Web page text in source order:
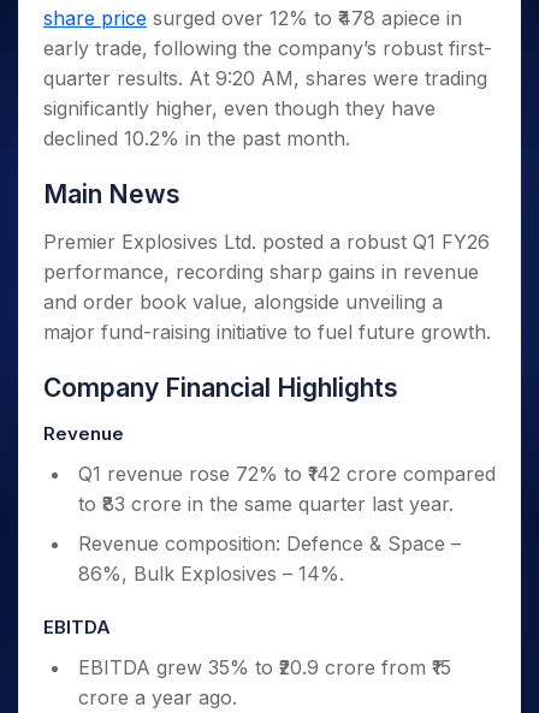
Small
Caps for
3 Months
Stocks to
Buy for 6
Months
to Buy
Year
Mid-
Small
Caps for
a Year
Stocks
for Long
Trade
Intraday
for 5
Days
for a
Year
Stocks
for
Long
Stocks for Long Term
ETF
Tactical ETF Bets
Futures
Stocks to Trade for 5 Days
Options
Index Options to Buy Today
Stock Options to Buy for 5 Days
Index Options to Buy for 5 Days
Trading View Charting
MTF
StockPlus
StockSIP
Indices
Sectors
Samco Stock Rating
Income Tax Calculator
Brokerage Calculator
SWP Calculator
Compound Interest Calculator
PPF Calculator
Explore More Calculators
Fund Transfer
DP Information
Download & Resources
Change Request Form
Samshots
Stock Market Basics
Glossary
Open IPO's
Upcoming IPO's
Listed IPO's
About Us
About Samco
Why Samco
Samco in Media
Careers
Contact Us
Guidelines & Policies
Partners
Benefits
Register Now
share price surged over 12% to ₹478 apiece in
early trade, following the company’s robust first-
quarter results. At 9:20 AM, shares were trading
significantly higher, even though they have
declined 10.2% in the past month.
Main News
Premier Explosives Ltd. posted a robust Q1 FY26
performance, recording sharp gains in revenue
and order book value, alongside unveiling a
major fund-raising initiative to fuel future growth.
Company Financial Highlights
Revenue
Q1 revenue rose 72% to ₹142 crore compared
to ₹83 crore in the same quarter last year.
Revenue composition: Defence & Space –
86%, Bulk Explosives – 14%.
EBITDA
EBITDA grew 35% to ₹20.9 crore from ₹15
crore a year ago.